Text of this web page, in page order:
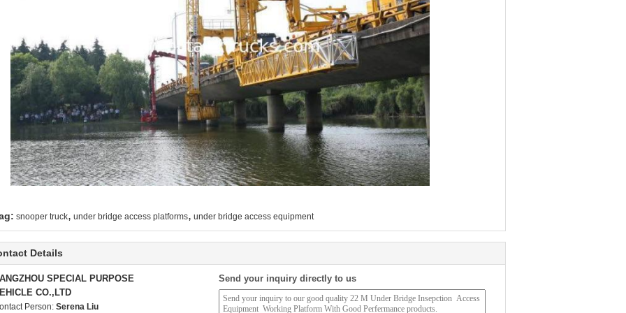
snooper truck, under bridge access platforms, under bridge access equipment
Details
SPECIAL PURPOSE
CO.,LTD
Person: Serena Liu
Send your inquiry directly to us